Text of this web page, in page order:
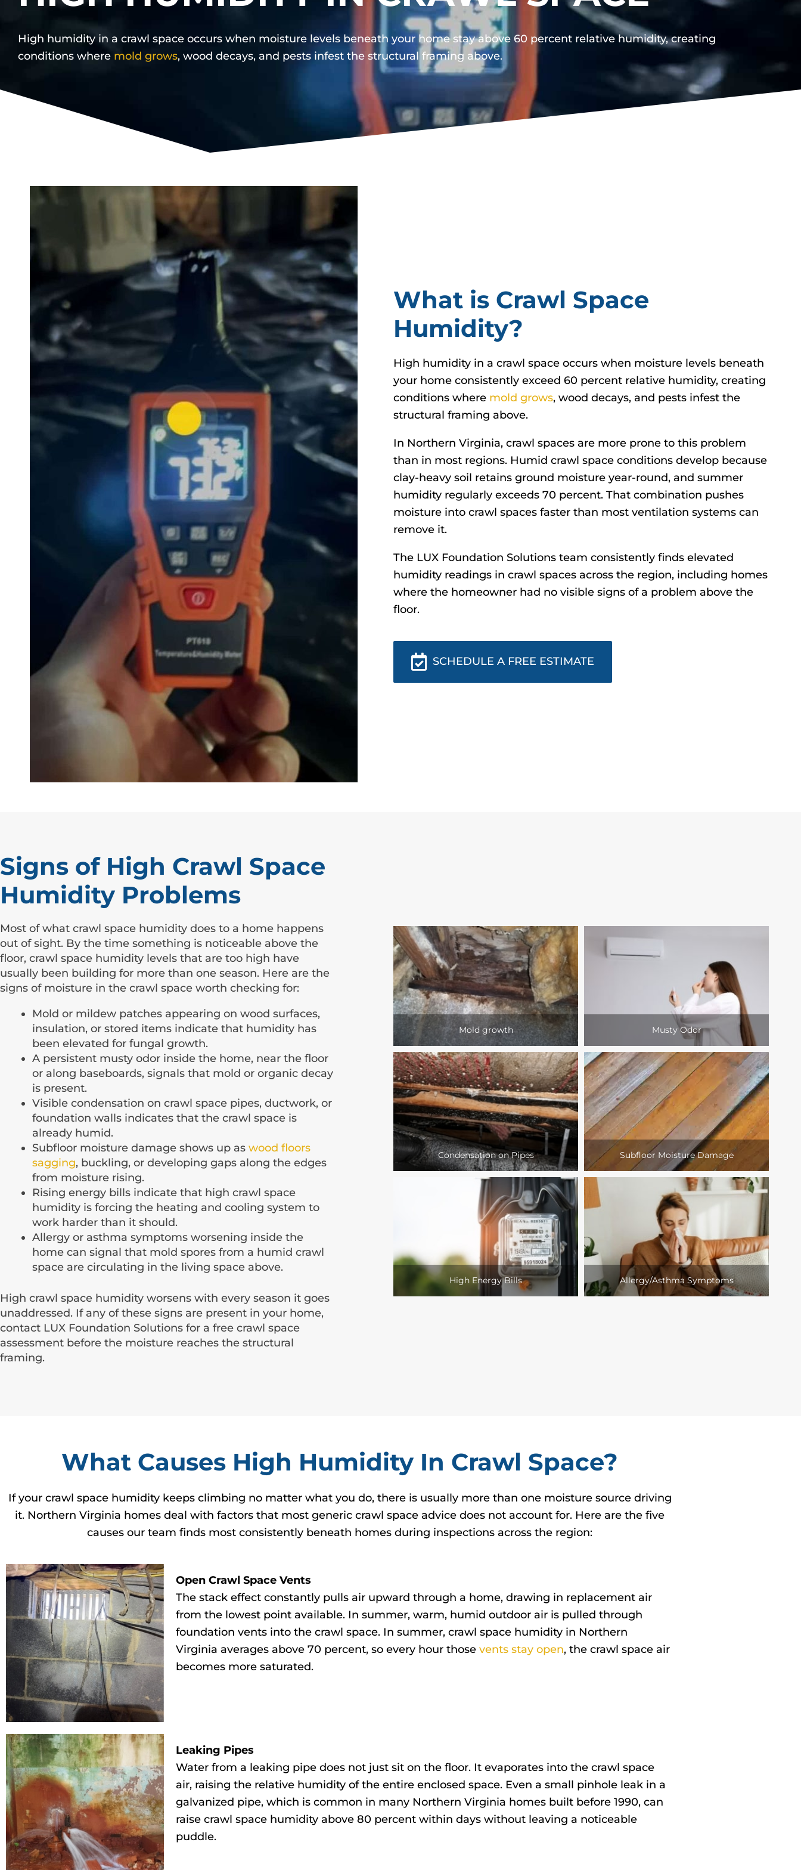
High humidity in a crawl space occurs when moisture levels beneath your home stay above 60 percent relative humidity, creating
conditions where mold grows, wood decays, and pests infest the structural framing above.
What is Crawl Space
Humidity?
High humidity in a crawl space occurs when moisture levels beneath
your home consistently exceed 60 percent relative humidity, creating
conditions where mold grows, wood decays, and pests infest the
structural framing above.
In Northern Virginia, crawl spaces are more prone to this problem
than in most regions. Humid crawl space conditions develop because
clay-heavy soil retains ground moisture year-round, and summer
humidity regularly exceeds 70 percent. That combination pushes
moisture into crawl spaces faster than most ventilation systems can
remove it.
The LUX Foundation Solutions team consistently finds elevated
humidity readings in crawl spaces across the region, including homes
where the homeowner had no visible signs of a problem above the
floor.
SCHEDULE A FREE ESTIMATE
Signs of High Crawl Space
Humidity Problems
Most of what crawl space humidity does to a home happens
out of sight. By the time something is noticeable above the
floor, crawl space humidity levels that are too high have
usually been building for more than one season. Here are the
signs of moisture in the crawl space worth checking for:
Mold or mildew patches appearing on wood surfaces,
insulation, or stored items indicate that humidity has
been elevated for fungal growth.
A persistent musty odor inside the home, near the floor
or along baseboards, signals that mold or organic decay
is present.
Visible condensation on crawl space pipes, ductwork, or
foundation walls indicates that the crawl space is
already humid.
Subfloor moisture damage shows up as wood floors
sagging, buckling, or developing gaps along the edges
from moisture rising.
Rising energy bills indicate that high crawl space
humidity is forcing the heating and cooling system to
work harder than it should.
Allergy or asthma symptoms worsening inside the
home can signal that mold spores from a humid crawl
space are circulating in the living space above.
High crawl space humidity worsens with every season it goes
unaddressed. If any of these signs are present in your home,
contact LUX Foundation Solutions for a free crawl space
assessment before the moisture reaches the structural
framing.
Mold growth Musty Odor
Condensation on Pipes Subfloor Moisture Damage
High Energy Bills Allergy/Asthma Symptoms
What Causes High Humidity In Crawl Space?
If your crawl space humidity keeps climbing no matter what you do, there is usually more than one moisture source driving
it. Northern Virginia homes deal with factors that most generic crawl space advice does not account for. Here are the five
causes our team finds most consistently beneath homes during inspections across the region:
Open Crawl Space Vents
The stack effect constantly pulls air upward through a home, drawing in replacement air
from the lowest point available. In summer, warm, humid outdoor air is pulled through
foundation vents into the crawl space. In summer, crawl space humidity in Northern
Virginia averages above 70 percent, so every hour those vents stay open, the crawl space air
becomes more saturated.
Leaking Pipes
Water from a leaking pipe does not just sit on the floor. It evaporates into the crawl space
air, raising the relative humidity of the entire enclosed space. Even a small pinhole leak in a
galvanized pipe, which is common in many Northern Virginia homes built before 1990, can
raise crawl space humidity above 80 percent within days without leaving a noticeable
puddle.